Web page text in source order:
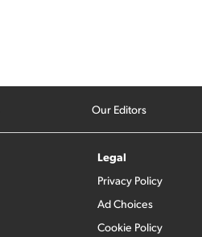
Our Editors
Legal
Privacy Policy
Ad Choices
Cookie Policy